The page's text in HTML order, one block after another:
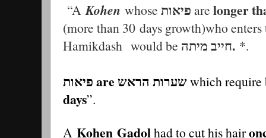
“AKohen whose פיאות are longer
(more than 30 days growth)who enters
Hamikdash would be חייב מיתה. *.
פיאות are שערות הראשwhich
days”.
A Kohen Gadolhad to cut his hair